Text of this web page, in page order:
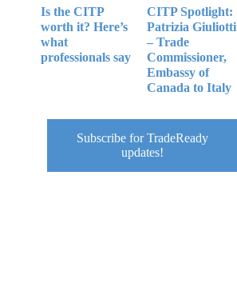
Is the CITP
worth it? Here’s
what
professionals say
CITP Spotlight:
Patrizia Giuliotti
– Trade
Commissioner,
Embassy of
Canada to Italy
Subscribe for TradeReady
updates!